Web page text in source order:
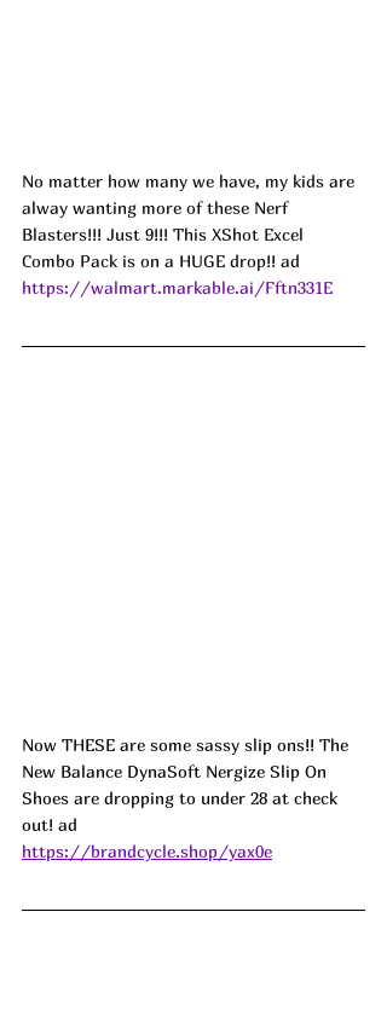
No matter how many we have, my kids are
alway wanting more of these Nerf
Blasters!!! Just 9!!! This XShot Excel
Combo Pack is on a HUGE drop!! ad
https://walmart.markable.ai/Fftn331E
Now THESE are some sassy slip ons!! The
New Balance DynaSoft Nergize Slip On
Shoes are dropping to under 28 at check
out! ad
https://brandcycle.shop/yax0e